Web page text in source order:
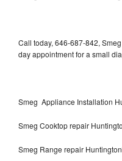
Call today, 646-687-842,
day appointment for a small
Smeg Appliance Installation
Smeg Cooktop repair
Smeg Range repair